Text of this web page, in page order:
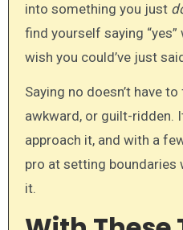
into something you just
find yourself saying
wish you could’ve just
Saying no doesn’t have
awkward, or guilt-ridden.
approach it, and with a
pro at setting
it.